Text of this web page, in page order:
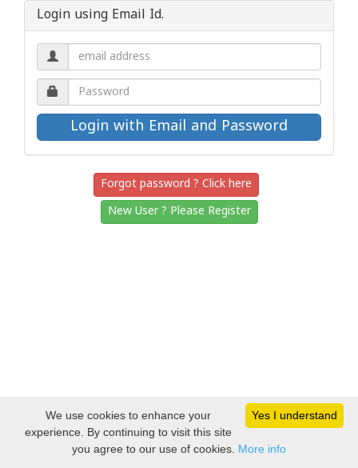
Login using Email Id.
Email
address.
Password.
Forgot password ? Click here
New User ? Please Register
Yes I understand
We use cookies to enhance your
experience. By continuing to visit this site
you agree to our use of cookies. More info